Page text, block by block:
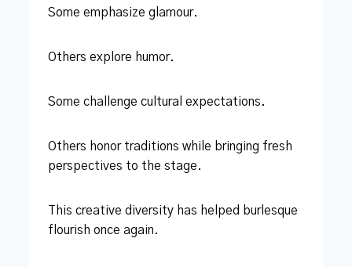
Some emphasize glamour.
Others explore humor.
Some challenge cultural expectations.
Others honor traditions while bringing fresh
perspectives to the stage.
This creative diversity has helped burlesque
flourish once again.